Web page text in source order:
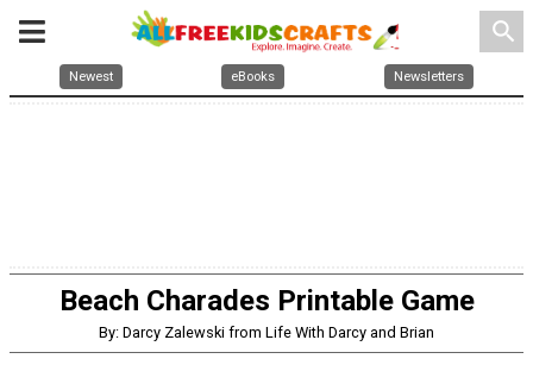
search
Newest eBooks Newsletters
Beach Charades Printable Game
By: Darcy Zalewski from Life With Darcy and Brian